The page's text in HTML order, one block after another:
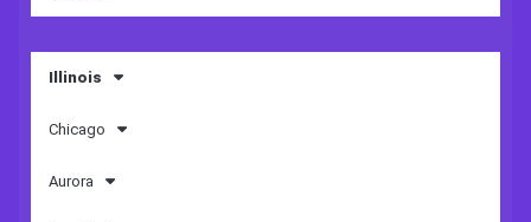
Illinois
Chicago
Aurora